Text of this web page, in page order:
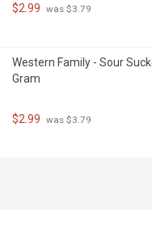
$2.99 was $3.79
Western Family - Sour
Gram
$2.99 was $3.79